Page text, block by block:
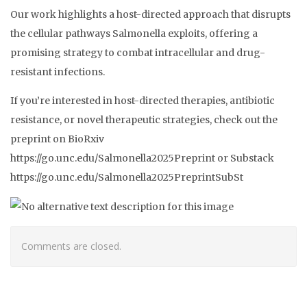
Our work highlights a host-directed approach that disrupts
the cellular pathways Salmonella exploits, offering a
promising strategy to combat intracellular and drug-
resistant infections.
If you’re interested in host-directed therapies, antibiotic
resistance, or novel therapeutic strategies, check out the
preprint on BioRxiv
https://go.unc.edu/Salmonella2025Preprint or Substack
https://go.unc.edu/Salmonella2025PreprintSubSt
Comments are closed.